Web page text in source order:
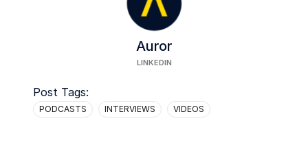
Auror
LINKEDIN
Post Tags:
PODCASTS INTERVIEWS VIDEOS